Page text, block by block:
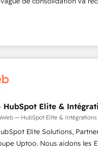
dirigeants
vitale pour leur survie.
Et 43% ne maîtrisent
paradoxe français :
qui utilise l'IA. C'est
artificielle. Pas pour
Chez Ideagency, nous
cette transformation.
données unifiées, des
Elite &
— HubSpot Elite & Intégrations
Elite Solutions,
les ETI et PME B2B
Ventes et Service sur